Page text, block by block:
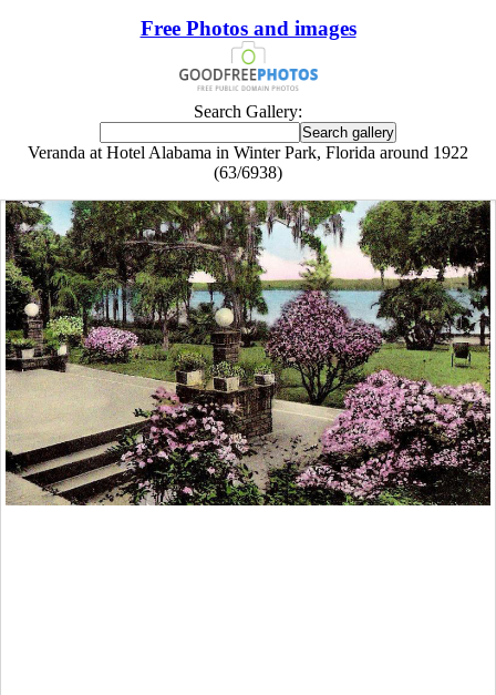
Free Photos and images
Search Gallery:
Veranda at Hotel Alabama in Winter Park, Florida around 1922
(63/6938)